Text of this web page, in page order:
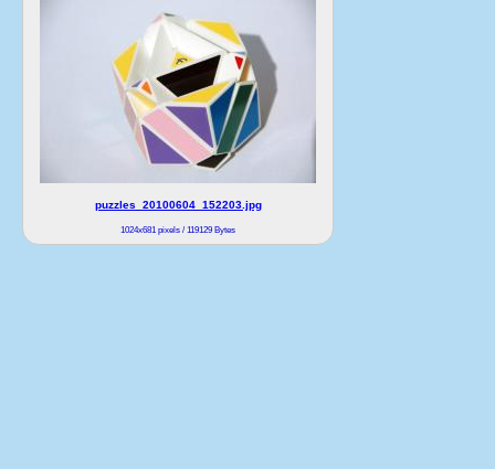
puzzles_20100604_152203.jpg
1024x681 pixels / 119129 Bytes